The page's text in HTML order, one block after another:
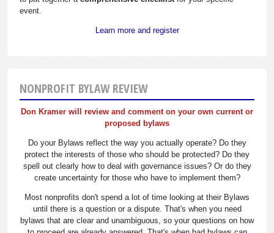
event.
Learn more and register
NONPROFIT BYLAW REVIEW
Don Kramer will review and comment on your own current or
proposed bylaws
Do your Bylaws reflect the way you actually operate? Do they
protect the interests of those who should be protected? Do they
spell out clearly how to deal with governance issues? Or do they
create uncertainty for those who have to implement them?
Most nonprofits don't spend a lot of time looking at their Bylaws
until there is a question or a dispute. That's when you need
bylaws that are clear and unambiguous, so your questions on how